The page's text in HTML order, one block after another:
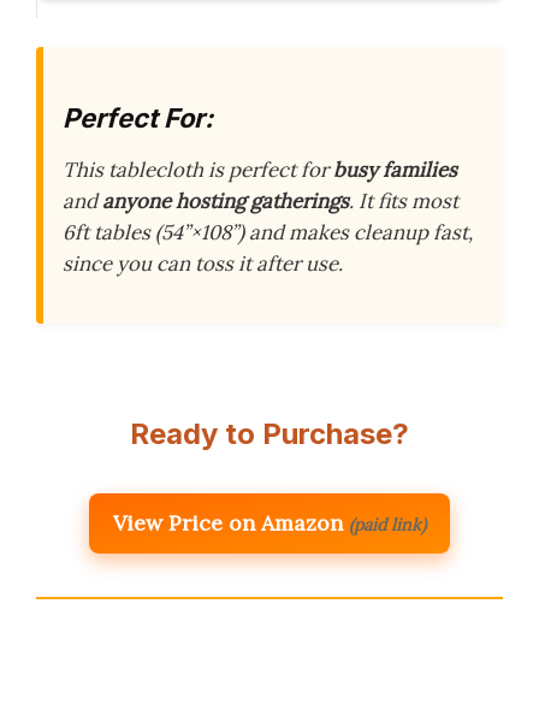
Perfect For:
This tablecloth is perfect forbusy families
andanyone hosting gatherings. It fits most
6ft tables (54”×108”) and makes cleanup fast,
since you can toss it after use.
Ready to Purchase?
View Price on Amazon (paid link)